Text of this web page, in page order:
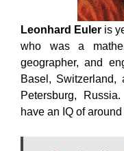
Leonhard Euler is
who was a
geographer, and
Basel,
Petersburg,
have an IQ of around